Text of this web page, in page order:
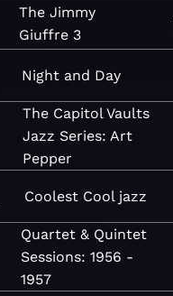
The Jimmy
Giuffre 3
Night and Day
The Capitol Vaults
Jazz Series: Art
Pepper
Coolest Cool jazz
Quartet & Quintet
Sessions: 1956 -
1957